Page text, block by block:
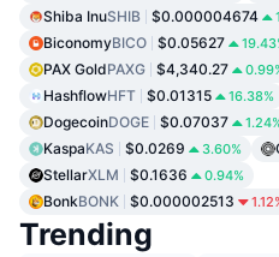
Shiba InuSHIB $0.000004674
BiconomyBICO $0.05627
PAX GoldPAXG $4,340.27
HashflowHFT $0.01315 16.38%
DogecoinDOGE $0.07037
KaspaKAS $0.0269 3.60%
StellarXLM $0.1636 0.94%
BonkBONK $0.000002513
Trending